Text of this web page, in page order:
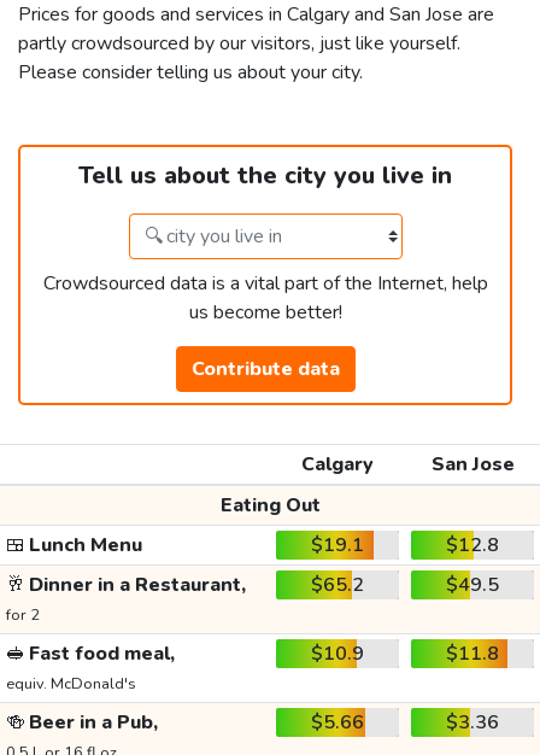
Prices for goods and services in Calgary and San Jose are
partly crowdsourced by our visitors, just like yourself.
Please consider telling us about your city.
Tell us about the city you live in
Crowdsourced data is a vital part of the Internet, help
us become better!
Contribute data
Calgary
San Jose
Eating Out
🍱 Lunch Menu $19.1
$12.8
🥂 Dinner in a Restaurant,
for 2
$65.2 $49.5
🥪 Fast food meal,
equiv. McDonald's
$10.9 $11.8
🍻 Beer in a Pub, $5.66 $3.36